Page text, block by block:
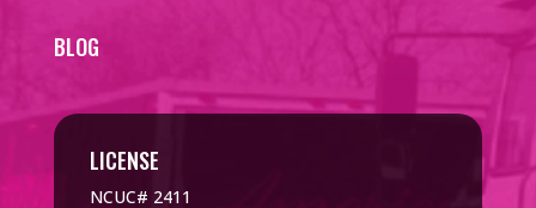
BLOG
LICENSE
NCUC# 2411